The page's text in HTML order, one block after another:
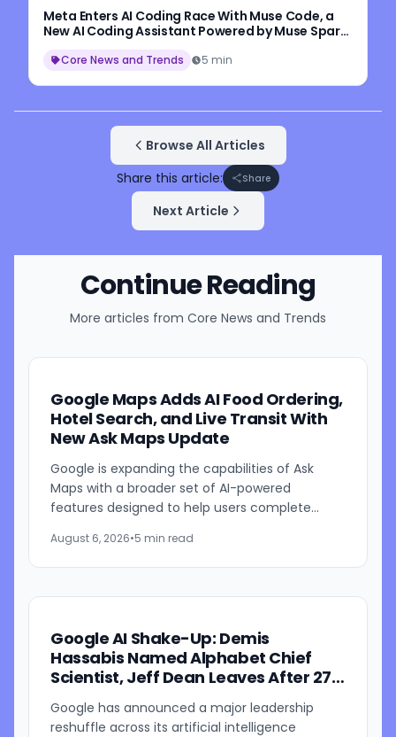
Meta Enters AI Coding Race With Muse Code, a
New AI Coding Assistant Powered by Muse Spark
Core News and Trends 5 min
Browse All Articles
Share this article:
Share
Next Article
Continue Reading
More articles from Core News and Trends
Google Maps Adds AI Food Ordering,
Hotel Search, and Live Transit With
New Ask Maps Update
Google is expanding the capabilities of Ask
Maps with a broader set of AI-powered
features designed to help users complete
The update introduces new...
August 6, 2026•5 min read
Google AI Shake-Up: Demis
Hassabis Named Alphabet Chief
Scientist, Jeff Dean Leaves After 27
Years
Google has announced a major leadership
reshuffle across its artificial intelligence